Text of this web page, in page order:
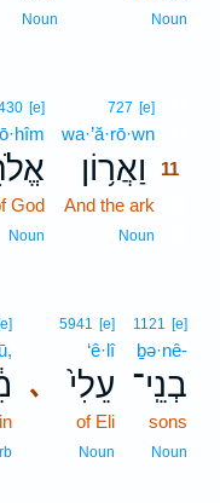
Noun
Noun
727 [e]
wa·’ă·rō·wn
וַאֲר֥וֹן
11
And the ark
Noun
[e]
God
Noun
1121 [e]
ḇə·nê-
בְנֵֽי־
sons
Noun
､
5941 [e]
‘ê·lî
עֵלִי֙
of Eli
Noun